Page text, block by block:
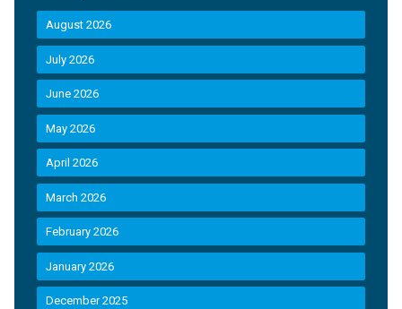
August 2026
July 2026
June 2026
May 2026
April 2026
March 2026
February 2026
January 2026
December 2025